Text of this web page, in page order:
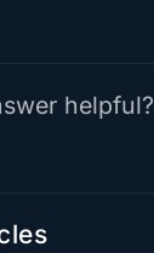
helpful?